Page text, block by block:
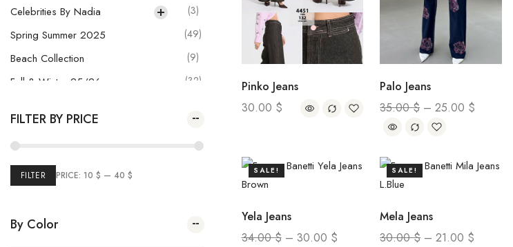
Celebrities By Nadia (3)
Spring Summer 2025 (49)
Beach Collection (9)
Fall & Winter 25/26 (32)
5)
Marie France (24)
Summer Sale
Kids (32)
FILTER BY PRICE
FILTER PRICE: 10 $ — 40 $
By Color
Pinko Jeans
30.00 $
Palo Jeans
35.00$–25.00 $
SALE!
Yela Jeans
34.00$– 30.00 $
SALE!
Mela Jeans
30.00$–21.00 $